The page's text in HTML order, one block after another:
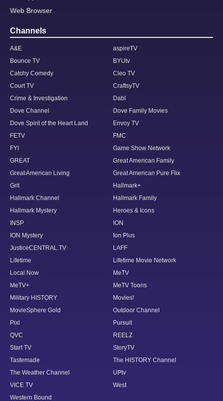
Web Browser
Channels
A&E
aspireTV
Bounce TV
BYUtv
Catchy Comedy
Cleo TV
Court TV
CraftsyTV
Crime & Investigation
Dabl
Dove Channel
Dove Family Movies
Dove Spirit of the Heart Land
Envoy TV
FETV
FMC
FYI
Game Show Network
GREAT
Great American Family
Great American Living
Great American Pure Flix
Grit
Hallmark+
Hallmark Channel
Hallmark Family
Hallmark Mystery
Heroes & Icons
INSP
ION
ION Mystery
Ion Plus
JusticeCENTRAL.TV
LAFF
Lifetime
Lifetime Movie Network
Local Now
MeTV
MeTV+
MeTV Toons
Military HISTORY
Movies!
MovieSphere Gold
Outdoor Channel
Pixl
Pursuit
QVC
REELZ
Start TV
StoryTV
Tastemade
The HISTORY Channel
The Weather Channel
UPtv
VICE TV
West
Western Bound